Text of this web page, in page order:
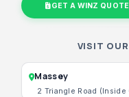
GET A WINZ QUOTE
VISIT
Massey
2 Triangle Road (Inside